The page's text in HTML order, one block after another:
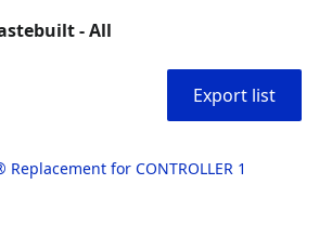
- All
Export list
for CONTROLLER 1